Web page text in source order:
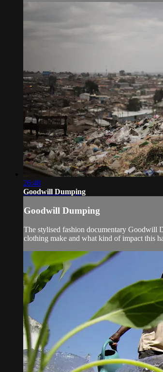
26:48
Goodwill Dumping
Goodwill Dumping
The stylised fashion documentary Goodwill
clothing make and what kind of impact this